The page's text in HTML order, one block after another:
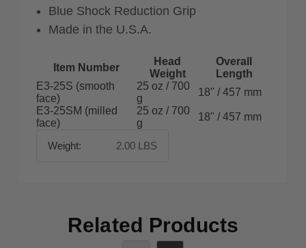
Blue Shock Reduction Grip
Made in the U.S.A.
Item Number
Head
Weight
Overall
Length
E3-25S (smooth
face)
25 oz / 700
g
18" / 457 mm
E3-25SM (milled
face)
25 oz / 700
g
18" / 457 mm
Weight: 2.00 LBS
Related Products